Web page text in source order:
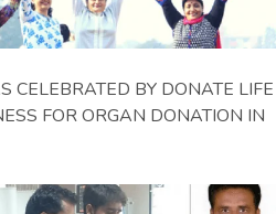
CELEBRATED BY DONATE LIFE
FOR ORGAN DONATION IN